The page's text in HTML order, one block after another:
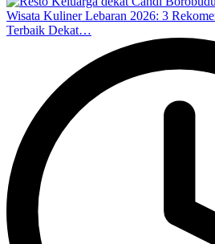
Wisata Kuliner Lebaran 2026: 3
Terbaik Dekat…